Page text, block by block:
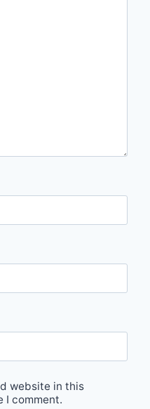
website in this
I comment.